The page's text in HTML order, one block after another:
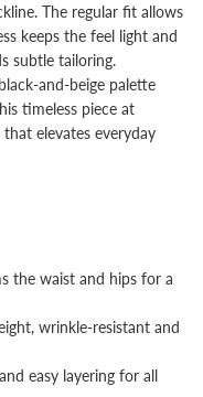
The regular fit allows
keeps the feel light and
subtle tailoring.
and-beige palette
timeless piece at
elevates everyday
the waist and hips for a
wrinkle-resistant and
easy layering for all